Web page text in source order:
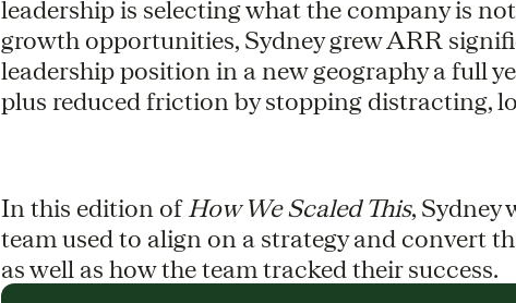
leadership is selecting what the company is
growth opportunities, Sydney grew ARR
leadership position in a new geography a full
plus reduced friction by stopping distracting,
In this edition of How We Scaled This, Sydney
team used to align on a strategy and convert
as well as how the team tracked their success.